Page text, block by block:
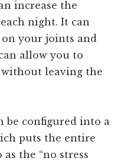
increase the
night. It can
your joints and
allow you to
leaving the
be configured into a
puts the entire
the “no stress